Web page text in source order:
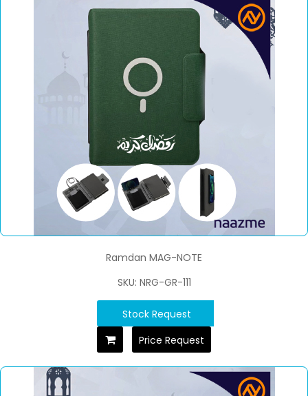
Ramdan MAG-NOTE
SKU: NRG-GR-111
Stock Request
Price Request